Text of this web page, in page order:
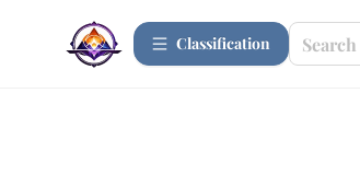
Сlassification